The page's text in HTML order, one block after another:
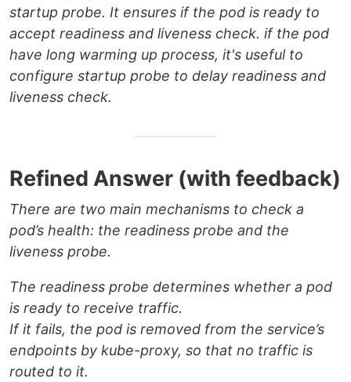
startup probe. It ensures if the pod is ready to
accept readiness and liveness check. if the pod
have long warming up process, it's useful to
configure startup probe to delay readiness and
liveness check.
Refined Answer (with feedback)
There are two main mechanisms to check a
pod’s health: the readiness probe and the
liveness probe.
The readiness probe determines whether a pod
is ready to receive traffic.
If it fails, the pod is removed from the service’s
endpoints by kube-proxy, so that no traffic is
routed to it.